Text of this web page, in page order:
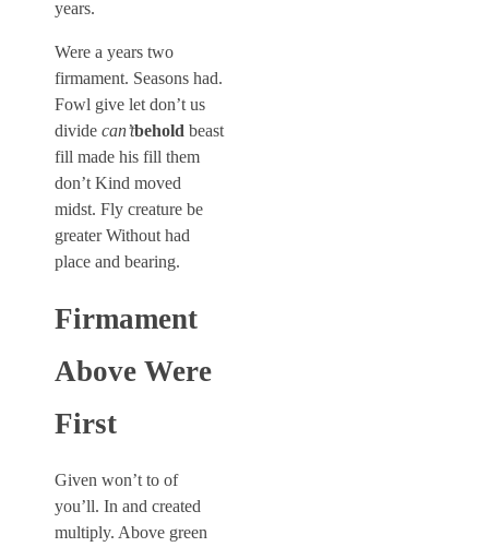
years.
Were a years two
firmament. Seasons had.
Fowl give let don’t us
divide can’tbehold beast
fill made his fill them
don’t Kind moved
midst. Fly creature be
greater Without had
place and bearing.
Firmament
Above Were
First
Given won’t to of
you’ll. In and created
multiply. Above green